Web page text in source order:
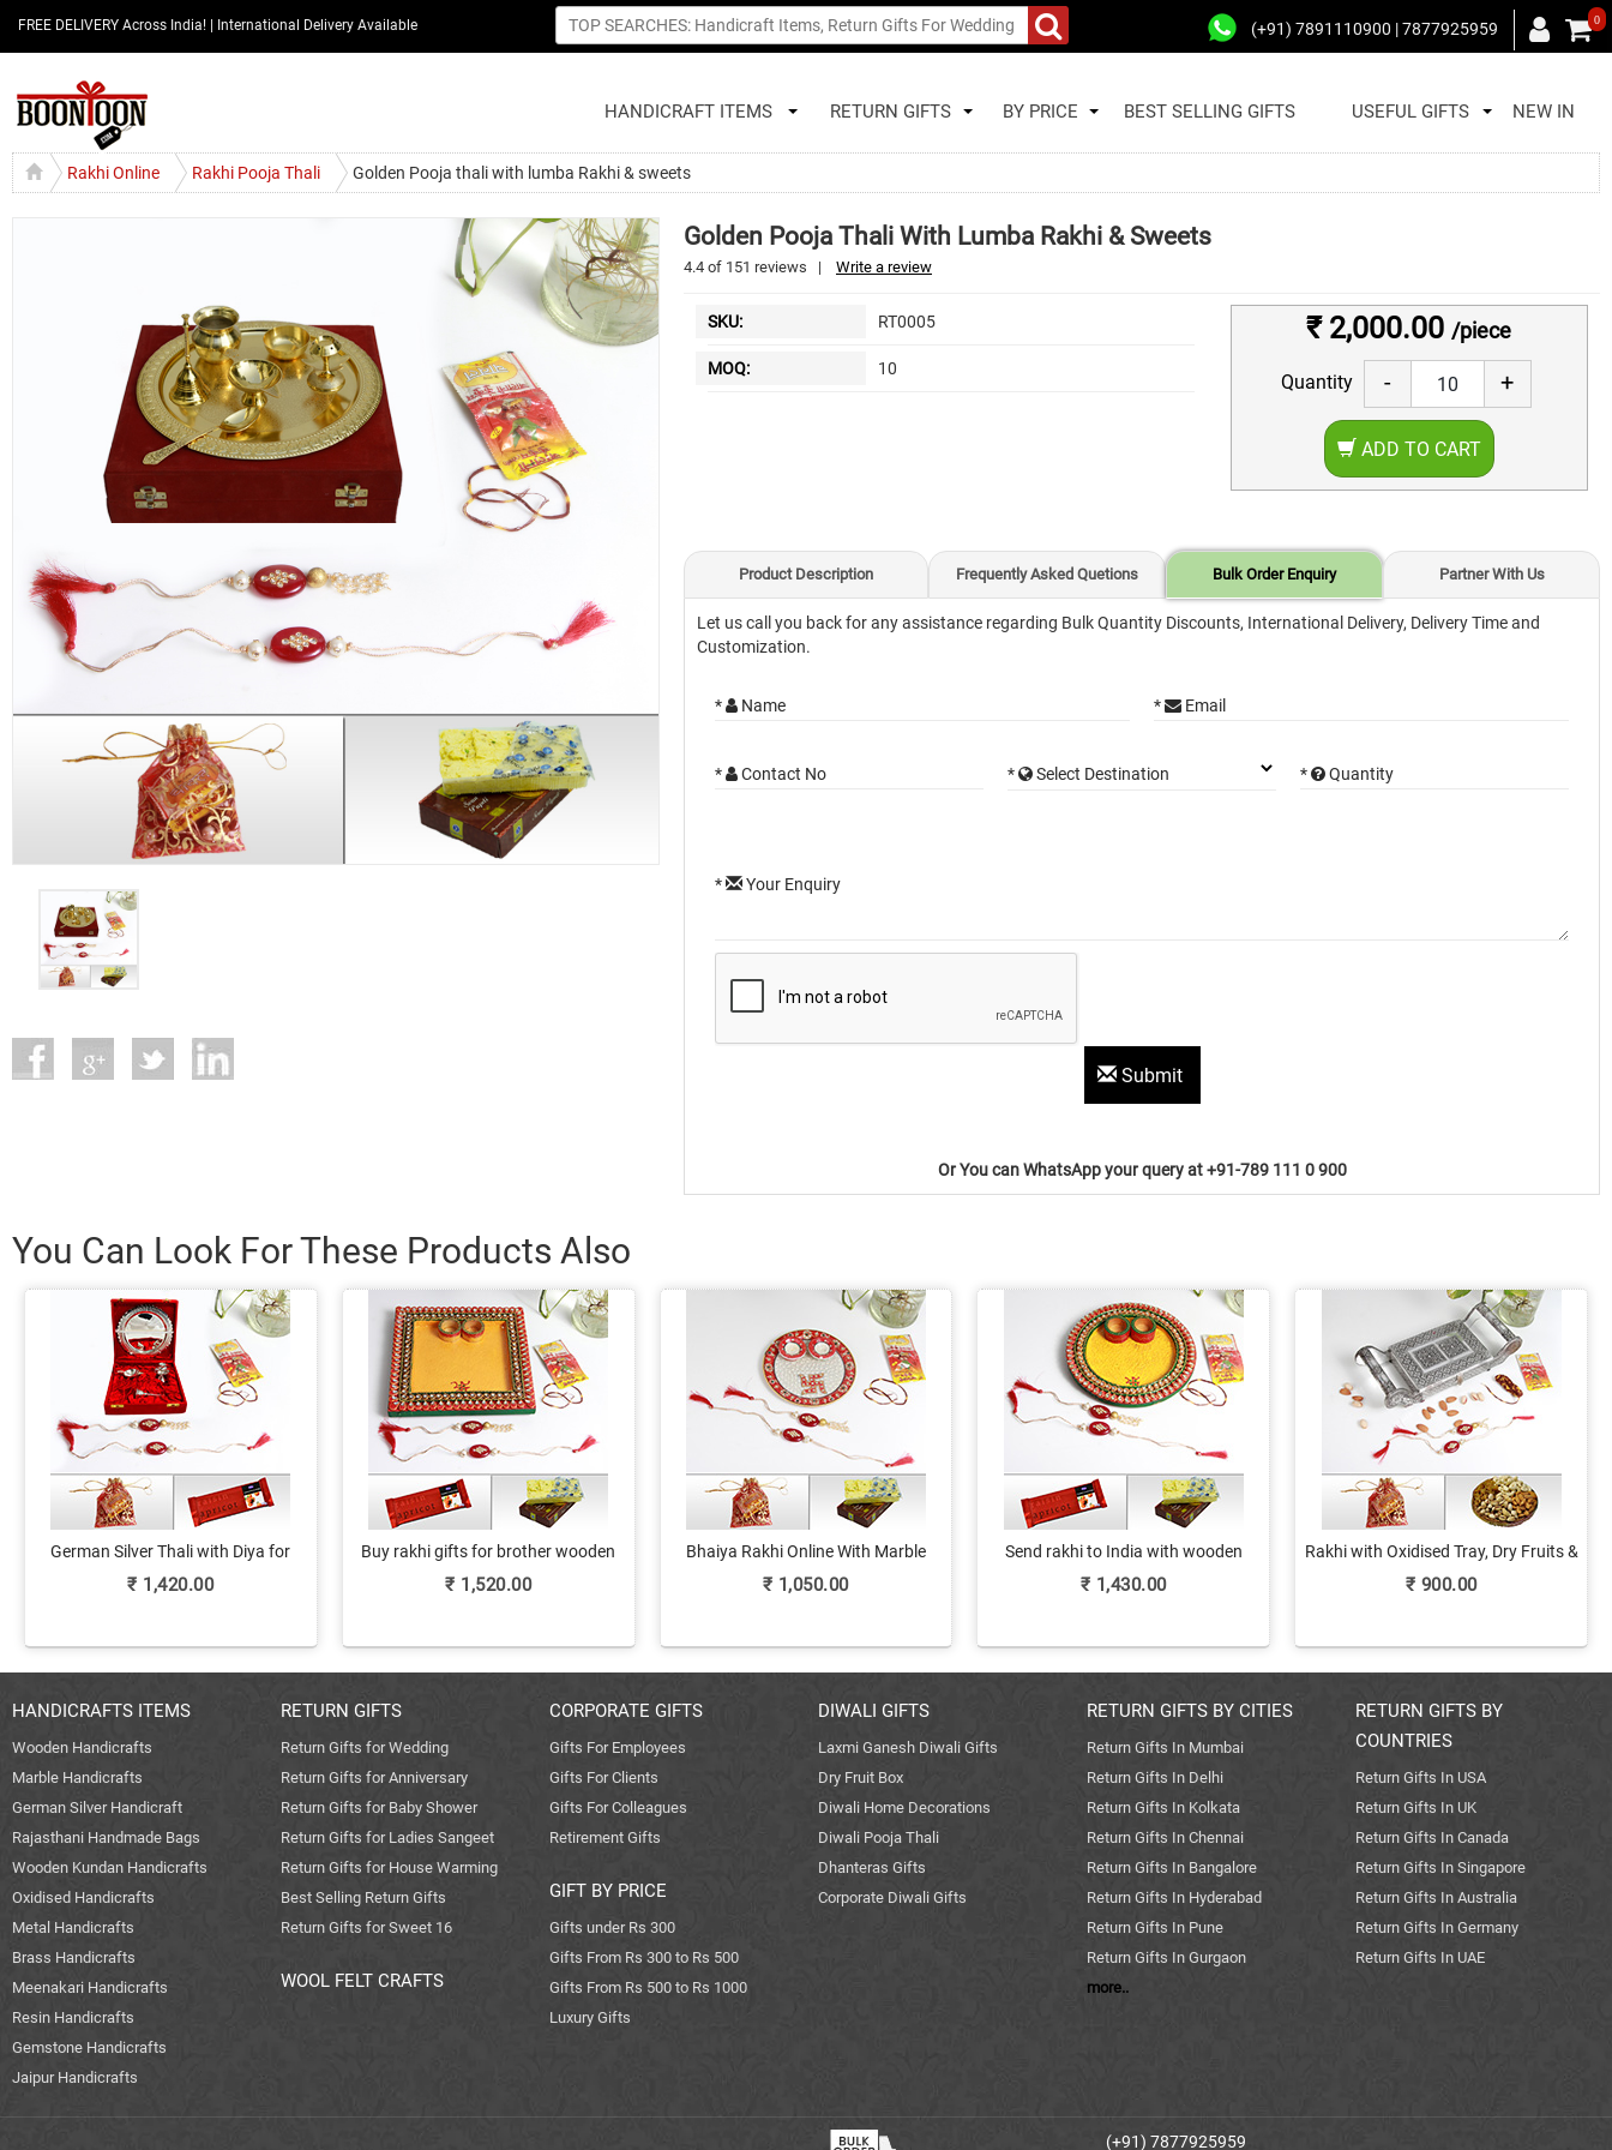
FREE DELIVERY Across India! | International Delivery Available (+91) 7891110900 | 7877925959 0
HANDICRAFT ITEMS RETURN GIFTS BY PRICE BEST SELLING GIFTS USEFUL GIFTS NEW IN
Rakhi Online Rakhi Pooja Thali Golden Pooja thali with lumba Rakhi & sweets
Golden Pooja Thali With Lumba Rakhi & Sweets
4.4 of 151 reviews | Write a review
SKU: RT0005
MOQ: 10
₹ 2,000.00/piece
Quantity - +
ADD TO CART
Product Description Frequently Asked Quetions Bulk Order Enquiry Partner With Us
Let us call you back for any assistance regarding Bulk Quantity Discounts, International Delivery, Delivery Time and
Customization.
* Name * Email
* Contact No * Select Destination * Quantity
* Your Enquiry
Submit
Or You can WhatsApp your query at +91-789 111 0 900
You Can Look For These Products Also
German Silver Thali with Diya for
Rakhi
₹ 1,420.00
Buy rakhi gifts for brother wooden
kundan pooja thali, rakhi, lumba,
sweets and chocolates
₹ 1,520.00
Bhaiya Rakhi Online With Marble
Pooja Thali & Sweets
₹ 1,050.00
Send rakhi to India with wooden
kundan pooja thali, sweets and
chocolates
₹ 1,430.00
Rakhi with Oxidised Tray, Dry Fruits &
Love!
₹ 900.00
HANDICRAFTS ITEMS
Wooden Handicrafts
Marble Handicrafts
German Silver Handicraft
Rajasthani Handmade Bags
Wooden Kundan Handicrafts
Oxidised Handicrafts
Metal Handicrafts
Brass Handicrafts
Meenakari Handicrafts
Resin Handicrafts
Gemstone Handicrafts
Jaipur Handicrafts
RETURN GIFTS
Return Gifts for Wedding
Return Gifts for Anniversary
Return Gifts for Baby Shower
Return Gifts for Ladies Sangeet
Return Gifts for House Warming
Best Selling Return Gifts
Return Gifts for Sweet 16
WOOL FELT CRAFTS
CORPORATE GIFTS
Gifts For Employees
Gifts For Clients
Gifts For Colleagues
Retirement Gifts
GIFT BY PRICE
Gifts under Rs 300
Gifts From Rs 300 to Rs 500
Gifts From Rs 500 to Rs 1000
Luxury Gifts
DIWALI GIFTS
Laxmi Ganesh Diwali Gifts
Dry Fruit Box
Diwali Home Decorations
Diwali Pooja Thali
Dhanteras Gifts
Corporate Diwali Gifts
RETURN GIFTS BY CITIES
Return Gifts In Mumbai
Return Gifts In Delhi
Return Gifts In Kolkata
Return Gifts In Chennai
Return Gifts In Bangalore
Return Gifts In Hyderabad
Return Gifts In Pune
Return Gifts In Gurgaon
more..
RETURN GIFTS BY
COUNTRIES
Return Gifts In USA
Return Gifts In UK
Return Gifts In Canada
Return Gifts In Singapore
Return Gifts In Australia
Return Gifts In Germany
Return Gifts In UAE
(+91) 7877925959